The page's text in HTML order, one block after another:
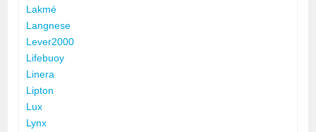
Lakmé
Langnese
Lever2000
Lifebuoy
Linera
Lipton
Lux
Lynx